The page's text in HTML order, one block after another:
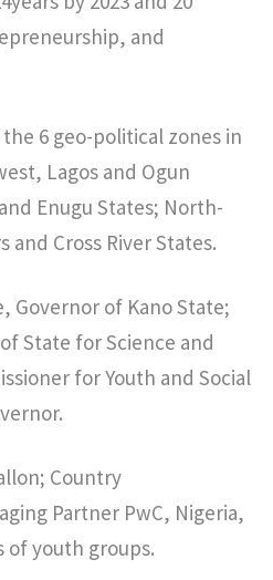
and
6 geo-political zones in
Lagos and Ogun
Enugu States; North-
Cross River States.
Governor of Kano State;
State for Science and
for Youth and Social
Country
Partner PwC, Nigeria,
of youth groups.